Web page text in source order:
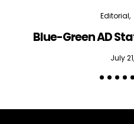
Editorial
Blue-Green AD
July